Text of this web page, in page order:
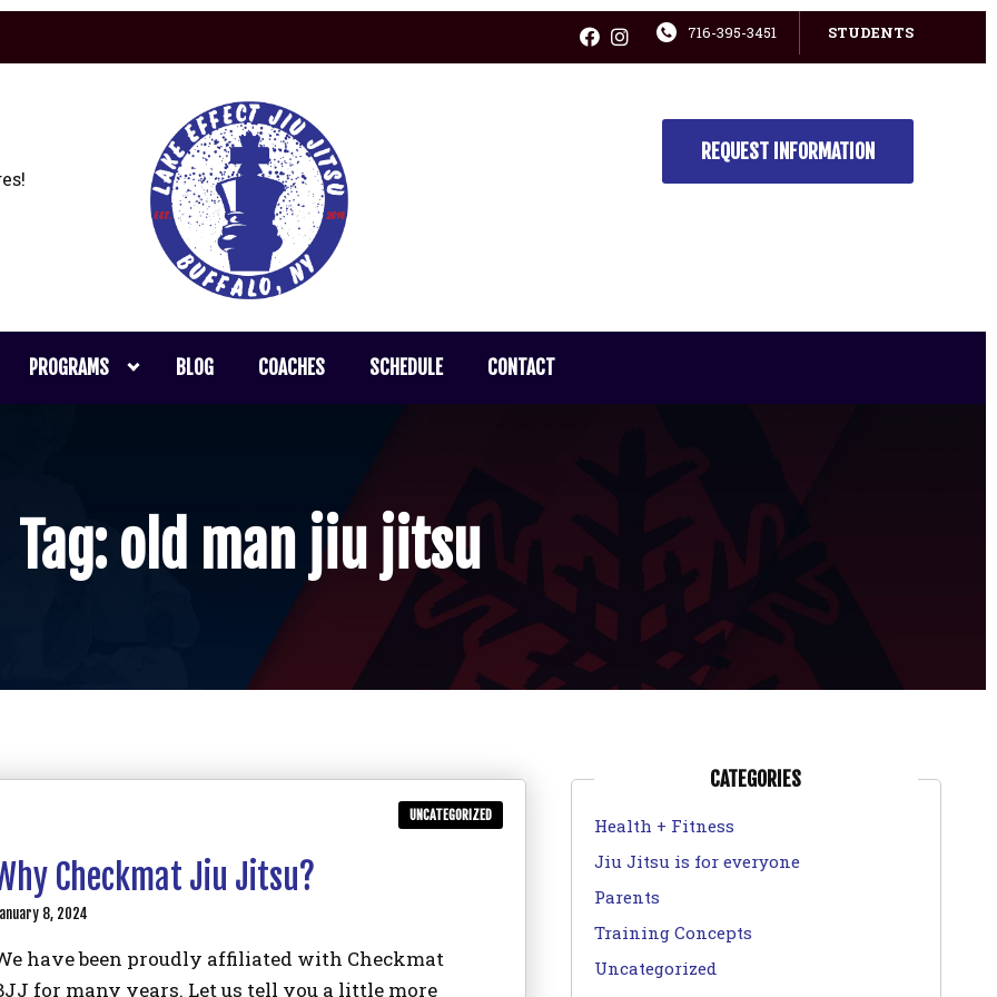
STUDENTS
716-395-3451
REQUEST INFORMATION
PROGRAMS BLOG COACHES SCHEDULE CONTACT
Tag:old man jiu jitsu
UNCATEGORIZED
Checkmat Jiu Jitsu?
8, 2024
have been proudly affiliated with Checkmat
for many years. Let us tell you a little more
CATEGORIES
Health + Fitness
Jiu Jitsu is for everyone
Parents
Training Concepts
Uncategorized